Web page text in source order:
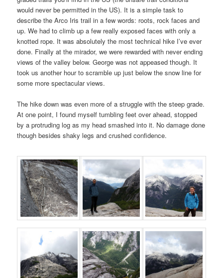
would never be permitted in the US). It is a simple task to
describe the Arco Iris trail in a few words: roots, rock faces and
up. We had to climb up a few really exposed faces with only a
knotted rope. It was absolutely the most technical hike I’ve ever
done. Finally at the mirador, we were rewarded with never ending
views of the valley below. George was not appeased though. It
took us another hour to scramble up just below the snow line for
some more spectacular views.
The hike down was even more of a struggle with the steep grade.
At one point, I found myself tumbling feet over ahead, stopped
by a protruding log as my head smashed into it. No damage done
though besides shaky legs and crushed confidence.